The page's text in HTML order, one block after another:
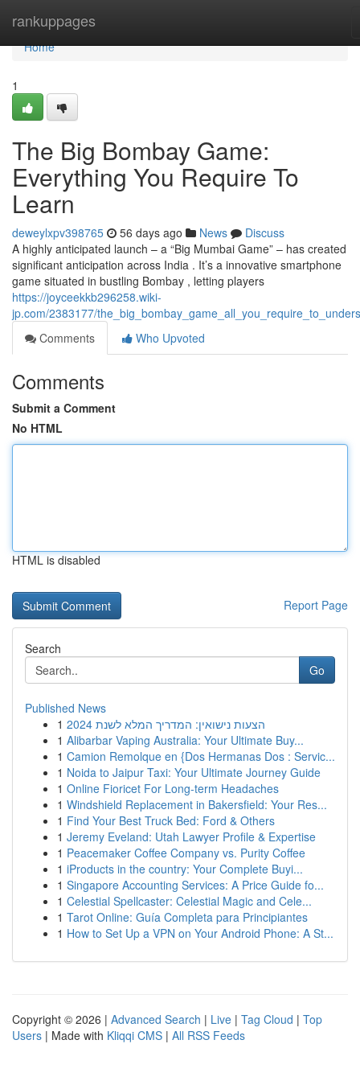
rankuppages
Home
Home
1
The Big Bombay Game:
Everything You Require To
Learn
deweylxpv398765 56 days ago News
Discuss
A highly anticipated launch – a “Big Mumbai Game” – has created
significant anticipation across India . It’s a innovative smartphone
game situated in bustling Bombay , letting players
https://joyceekkb296258.wiki-
jp.com/2383177/
Comments
Who Upvoted
Comments
Submit a Comment
No HTML
HTML is disabled
Report Page
Search
Go
Published News
1
הצעות נישואין: המדריך המלא לשנת 2024
1 Alibarbar Vaping Australia: Your Ultimate Buy...
1 Camion Remolque en {Dos Hermanas Dos : Servic...
1 Noida to Jaipur Taxi: Your Ultimate Journey Guide
1 Online Fioricet For Long-term Headaches
1 Windshield Replacement in Bakersfield: Your Res...
1 Find Your Best Truck Bed: Ford & Others
1 Jeremy Eveland: Utah Lawyer Profile & Expertise
1 Peacemaker Coffee Company vs. Purity Coffee
1 iProducts in the country: Your Complete Buyi...
1 Singapore Accounting Services: A Price Guide fo...
1 Celestial Spellcaster: Celestial Magic and Cele...
1 Tarot Online: Guía Completa para Principiantes
1 How to Set Up a VPN on Your Android Phone: A St...
Copyright © 2026 | Advanced Search | Live | Tag Cloud | Top
Users | Made with Kliqqi CMS | All RSS Feeds